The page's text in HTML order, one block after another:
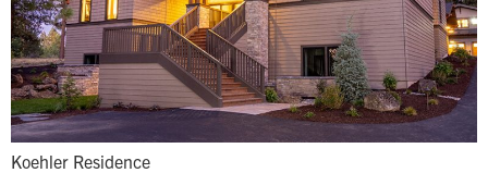
Koehler Residence